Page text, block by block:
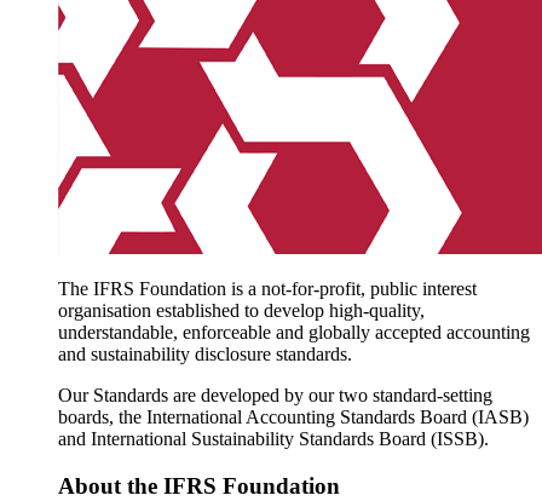
The IFRS Foundation is a not-for-profit, public interest
organisation established to develop high-quality,
understandable, enforceable and globally accepted accounting
and sustainability disclosure standards.
Our Standards are developed by our two standard-setting
boards, the International Accounting Standards Board (IASB)
and International Sustainability Standards Board (ISSB).
About the IFRS Foundation